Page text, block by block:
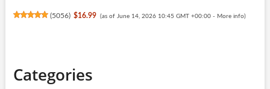
(5056) $16.99 (as of June 14, 2026 10:45 GMT +00:00 - More info)
Categories